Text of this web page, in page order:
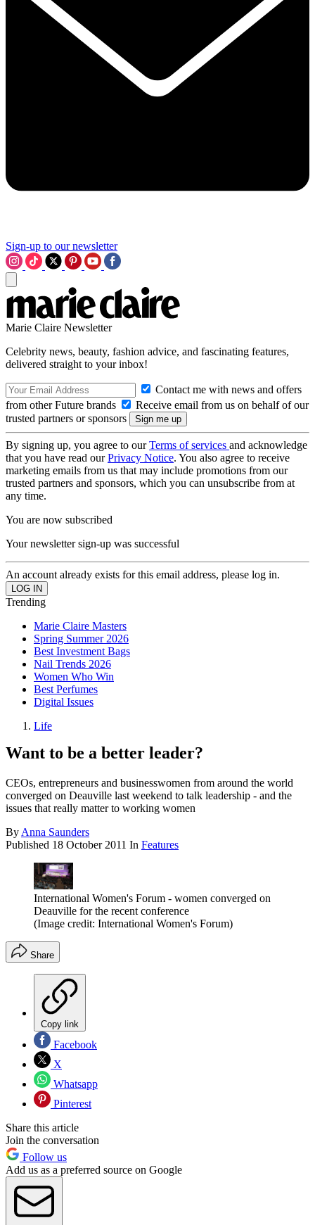
Sign-up to our newsletter
Marie Claire Newsletter
Celebrity news, beauty, fashion advice, and fascinating features,
delivered straight to your inbox!
Contact me with news and offers
from other Future brands
Receive email from us on behalf of our
trusted partners or sponsors
By signing up, you agree to ourTerms of services and acknowledge
that you have read ourPrivacy Notice. You also agree to receive
marketing emails from us that may include promotions from our
trusted partners and sponsors, which you can unsubscribe from at
any time.
You are now subscribed
Your newsletter sign-up was successful
An account already exists for this email address, please log in.
Trending
Marie Claire Masters
Spring Summer 2026
Best Investment Bags
Nail Trends 2026
Women Who Win
Best Perfumes
Digital Issues
Life
Want to be a better leader?
CEOs, entrepreneurs and businesswomen from around the world
converged on Deauville last weekend to talk leadership - and the
issues that really matter to working women
By Anna Saunders
Published 18 October 2011 In Features
International Women's Forum - women converged on
Deauville for the recent conference
(Image credit: International Women's Forum)
Share
Copy link
Facebook
X
Whatsapp
Pinterest
Share this article
Join the conversation
Follow us
Add us as a preferred source on Google